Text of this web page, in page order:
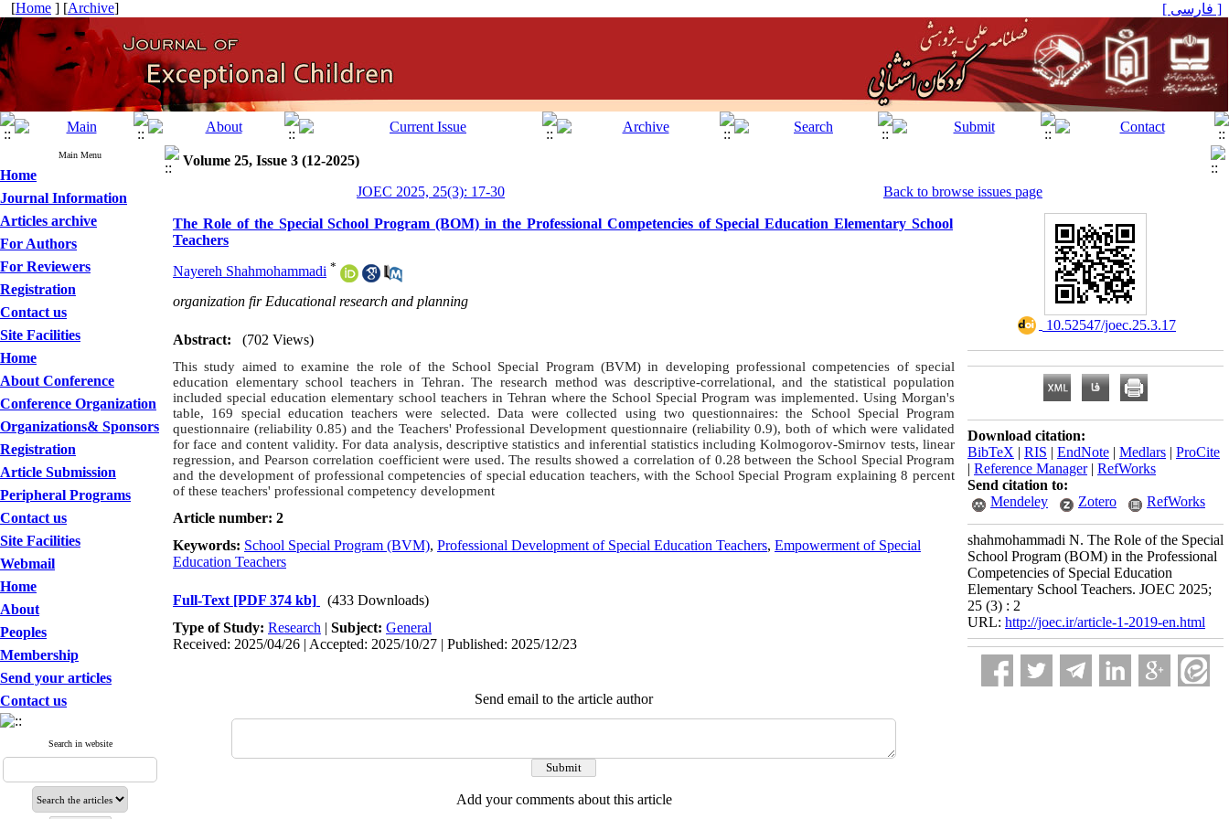
[Home ] [Archive] [ فارسی ]
Main Menu
Home
Journal Information
Articles archive
For Authors
For Reviewers
Registration
Contact us
Site Facilities
Home
About Conference
Conference Organization
Organizations& Sponsors
Registration
Article Submission
Peripheral Programs
Contact us
Site Facilities
Webmail
Home
About
Peoples
Membership
Send your articles
Contact us
Search in website
Volume 25, Issue 3 (12-2025)
JOEC 2025, 25(3): 17-30
Back to browse issues page
The Role of the Special School Program (BOM) in the Professional Competencies of Special Education Elementary School
Teachers
Nayereh Shahmohammadi *
organization fir Educational research and planning
Abstract: (702 Views)
This study aimed to examine the role of the School Special Program (BVM) in developing professional competencies of special
education elementary school teachers in Tehran. The research method was descriptive-correlational, and the statistical population
included special education elementary school teachers in Tehran where the School Special Program was implemented. Using Morgan's
table, 169 special education teachers were selected. Data were collected using two questionnaires: the School Special Program
questionnaire (reliability 0.85) and the Teachers' Professional Development questionnaire (reliability 0.9), both of which were validated
for face and content validity. For data analysis, descriptive statistics and inferential statistics including Kolmogorov-Smirnov tests, linear
regression, and Pearson correlation coefficient were used. The results showed a correlation of 0.28 between the School Special Program
and the development of professional competencies of special education teachers, with the School Special Program explaining 8 percent
of these teachers' professional competency development
Article number: 2
Keywords: School Special Program (BVM), Professional Development of Special Education Teachers, Empowerment of Special
Education Teachers
Full-Text [PDF 374 kb]
(433 Downloads)
Type of Study: Research | Subject: General
Received: 2025/04/26 | Accepted: 2025/10/27 | Published: 2025/12/23
Send email to the article author
Add your comments about this article
‎ 10.52547/joec.25.3.17
Download citation:
BibTeX | RIS | EndNote | Medlars | ProCite
| Reference Manager| RefWorks
Send citation to:
Mendeley
Zotero RefWorks
shahmohammadi N. The Role of the Special
School Program (BOM) in the Professional
Competencies of Special Education
Elementary School Teachers. JOEC 2025;
25 (3) : 2
URL: http://joec.ir/article-1-2019-en.html